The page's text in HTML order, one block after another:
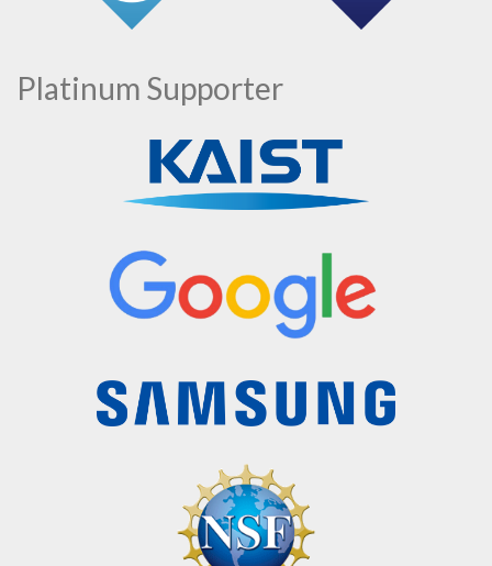
Platinum Supporter